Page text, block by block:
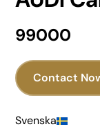
Svenska
99000
Contact